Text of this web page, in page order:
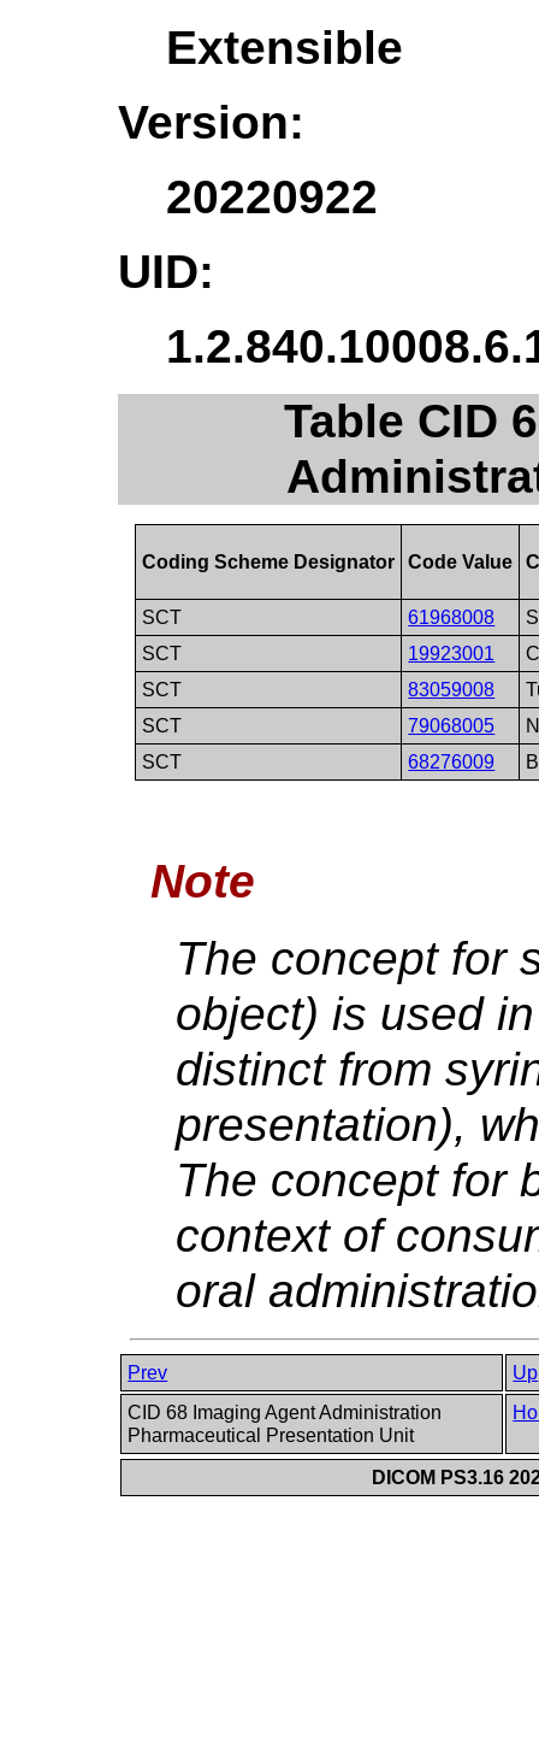
Extensible
Version:
20220922
UID:
Table CID
Coding Scheme Designator Code Value
SCT 61968008
SCT
19923001
SCT
83059008
SCT
79068005
SCT
68276009
Note
The concept for
object) is used
distinct from
presentation),
The concept for
context of
oral
Prev
Up
CID 68 Imaging Agent Administration
Pharmaceutical Presentation Unit
DICOM PS3.16